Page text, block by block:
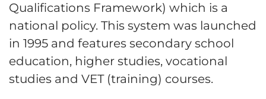
Qualifications Framework) which is a
national policy. This system was launched
in 1995 and features secondary school
education, higher studies, vocational
studies and VET (training) courses.